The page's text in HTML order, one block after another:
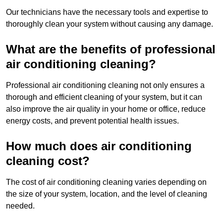
Our technicians have the necessary tools and expertise to
thoroughly clean your system without causing any damage.
What are the benefits of professional
air conditioning cleaning?
Professional air conditioning cleaning not only ensures a
thorough and efficient cleaning of your system, but it can
also improve the air quality in your home or office, reduce
energy costs, and prevent potential health issues.
How much does air conditioning
cleaning cost?
The cost of air conditioning cleaning varies depending on
the size of your system, location, and the level of cleaning
needed.